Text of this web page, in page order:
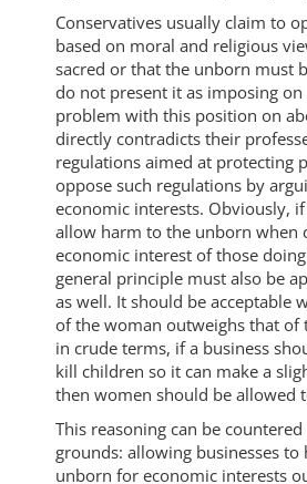
Conservatives usually claim to
based on moral and religious
sacred or that the unborn must
do not present it as imposing
problem with this position on
directly contradicts their
regulations aimed at protecting
oppose such regulations by
economic interests. Obviously,
allow harm to the unborn when
economic interest of those
general principle must also be
as well. It should be acceptable
of the woman outweighs that of
in crude terms, if a business
kill children so it can make a
then women should be allowed
This reasoning can be
grounds: allowing businesses to
unborn for economic interests